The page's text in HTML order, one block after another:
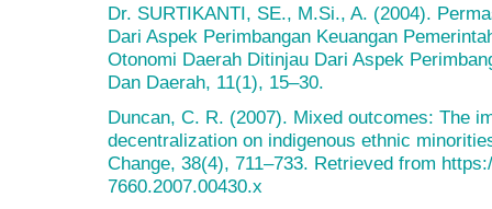
Dr. SURTIKANTI, SE., M.Si., A. (2004).
Dari Aspek Perimbangan Keuangan
Otonomi Daerah Ditinjau Dari Aspek
Dan Daerah, 11(1), 15–30.
Duncan, C. R. (2007). Mixed outcomes: The
decentralization on indigenous ethnic
Change, 38(4), 711–733. Retrieved from
7660.2007.00430.x